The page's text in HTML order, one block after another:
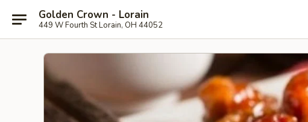
Golden Crown - Lorain
449 W Fourth St Lorain, OH 44052